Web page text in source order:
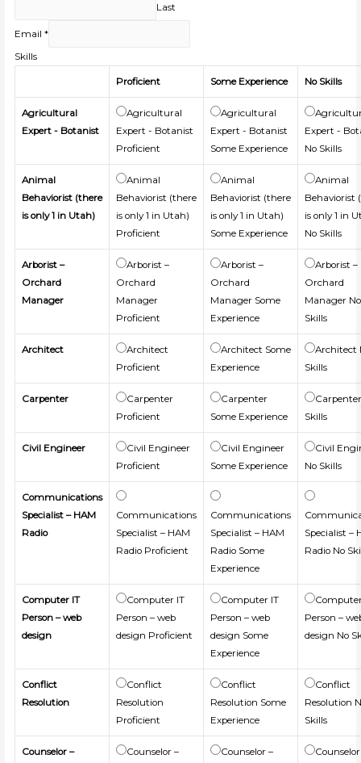
Last
Email*
Skills
Proficient Some Experience No Skills
Agricultural
Expert - Botanist
Agricultural
Expert - Botanist
Proficient
Agricultural
Expert - Botanist
Some Experience
Expert -
No Skills
Animal
Behaviorist (there
is only 1 in Utah)
Animal
Behaviorist (there
is only 1 in Utah)
Proficient
Animal
Behaviorist (there
is only 1 in Utah)
Some Experience
Animal
Behaviorist
is only 1 in
No Skills
Arborist –
Orchard
Manager
Arborist –
Orchard
Manager
Proficient
Arborist –
Orchard
Manager Some
Experience
Arborist –
Orchard
Manager No
Skills
Architect
Architect
Proficient
Architect Some
Experience
Architect
Skills
Carpenter
Carpenter
Proficient
Carpenter
Some Experience
Skills
Civil Engineer
Civil Engineer
Proficient
Civil Engineer
Some Experience
Civil
No Skills
Communications
Specialist – HAM
Radio
Communications
Specialist – HAM
Radio Proficient
Communications
Specialist – HAM
Radio Some
Experience
Specialist –
Radio No
Computer IT
Person – web
design
Computer IT
Person – web
design Proficient
Computer IT
Person – web
design Some
Experience
Person –
design No
Conflict
Resolution
Conflict
Resolution
Proficient
Conflict
Resolution Some
Experience
Conflict
Resolution
Skills
Counselor –
Counselor –
Counselor –